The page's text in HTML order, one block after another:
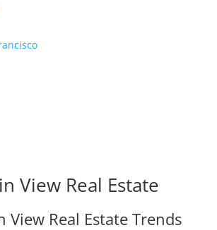
View Real Estate
View Real Estate Trends